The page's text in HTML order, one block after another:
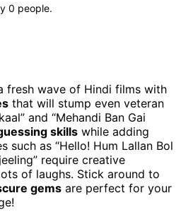
0 people.
fresh wave of Hindi films with
that will stump even veteran
and “Mehandi Ban Gai
skills while adding
such as “Hello! Hum Lallan Bol
require creative
of laughs. Stick around to
gems are perfect for your